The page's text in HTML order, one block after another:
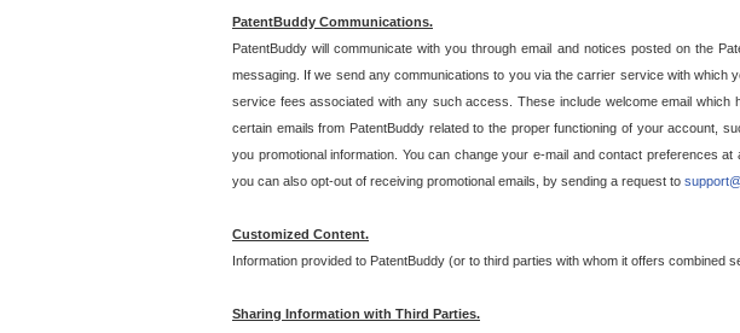
PatentBuddy Communications.
PatentBuddy will communicate with you through email and notices posted on the
messaging. If we send any communications to you via the carrier service with
service fees associated with any such access. These include welcome email
certain emails from PatentBuddy related to the proper functioning of your account,
you promotional information. You can change your e-mail and contact preferences
you can also opt-out of receiving promotional emails, by sending a request to
Customized Content.
Information provided to PatentBuddy (or to third parties with whom it offers combined
Sharing Information with Third Parties.